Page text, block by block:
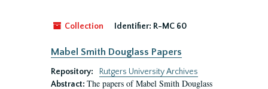
Collection Identifier: R-MC 60
Mabel Smith Douglass Papers
Repository:
Rutgers University Archives
Abstract: The papers of Mabel Smith Douglass